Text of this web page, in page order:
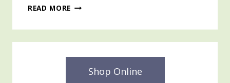
READ MORE JULY
Shop Online